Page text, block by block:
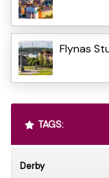
Flynas
TAGS:
Derby